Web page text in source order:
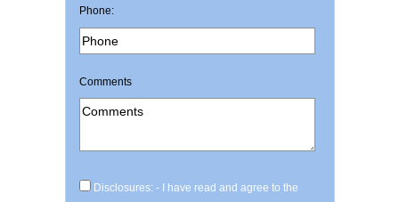
Phone:
Comments
Disclosures: - I have read and agree to the